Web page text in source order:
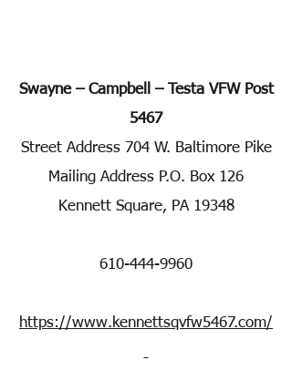
Swayne – Campbell – Testa VFW Post
5467
Street Address 704 W. Baltimore Pike
Mailing Address P.O. Box 126
Kennett Square, PA 19348
610-444-9960
https://www.kennettsqvfw5467.com/